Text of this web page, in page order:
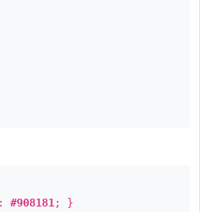
#908181 ; }